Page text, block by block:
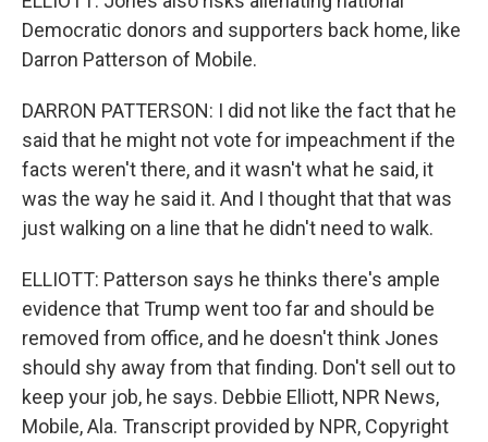
Democratic donors and supporters back home, like
Darron Patterson of Mobile.
DARRON PATTERSON: I did not like the fact that he
said that he might not vote for impeachment if the
facts weren't there, and it wasn't what he said, it
was the way he said it. And I thought that that was
just walking on a line that he didn't need to walk.
ELLIOTT: Patterson says he thinks there's ample
evidence that Trump went too far and should be
removed from office, and he doesn't think Jones
should shy away from that finding. Don't sell out to
keep your job, he says. Debbie Elliott, NPR News,
Mobile, Ala. Transcript provided by NPR, Copyright